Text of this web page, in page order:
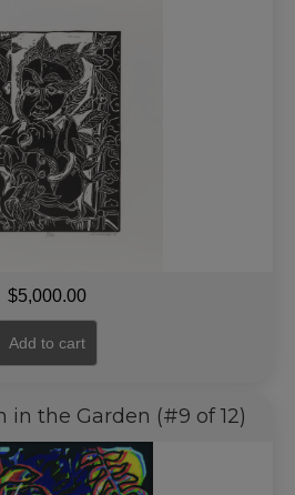
$5,000.00
Add to cart
in the Garden (#9 of 12)